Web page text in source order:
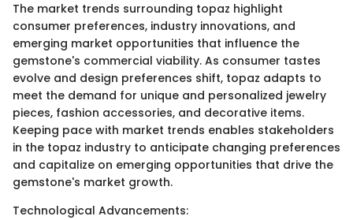
The market trends surrounding topaz highlight
consumer preferences, industry innovations, and
emerging market opportunities that influence the
gemstone's commercial viability. As consumer tastes
evolve and design preferences shift, topaz adapts to
meet the demand for unique and personalized jewelry
pieces, fashion accessories, and decorative items.
Keeping pace with market trends enables stakeholders
in the topaz industry to anticipate changing preferences
and capitalize on emerging opportunities that drive the
gemstone's market growth.
Technological Advancements: